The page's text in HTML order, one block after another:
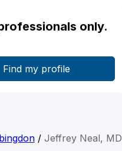
only.
/ Jeffrey Neal, MD